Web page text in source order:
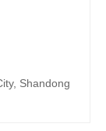
Shandong